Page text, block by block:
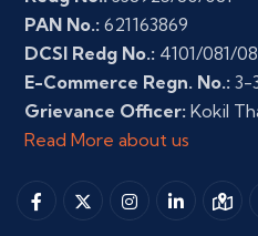
PAN No.: 621163869
DCSI Redg No.: 4101/081/
E-Commerce Regn. No.: 3-
Grievance Officer: Kokil
Read More about us